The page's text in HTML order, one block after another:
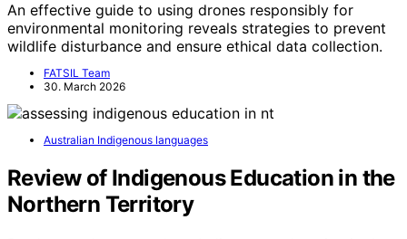
An effective guide to using drones responsibly for
environmental monitoring reveals strategies to prevent
wildlife disturbance and ensure ethical data collection.
FATSIL Team
30. March 2026
Australian Indigenous languages
Review of Indigenous Education in the
Northern Territory